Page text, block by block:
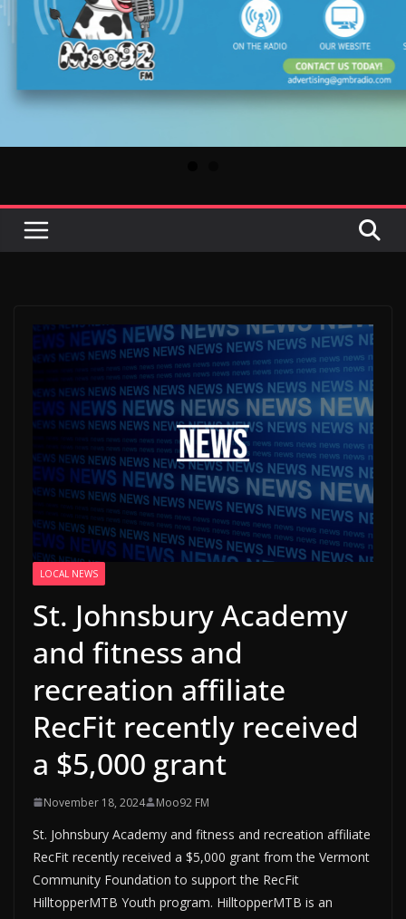
LOCAL NEWS
St. Johnsbury Academy
and fitness and
recreation affiliate
RecFit recently received
a $5,000 grant
November 18, 2024 Moo92 FM
St. Johnsbury Academy and fitness and recreation affiliate
RecFit recently received a $5,000 grant from the Vermont
Community Foundation to support the RecFit
HilltopperMTB Youth program. HilltopperMTB is an